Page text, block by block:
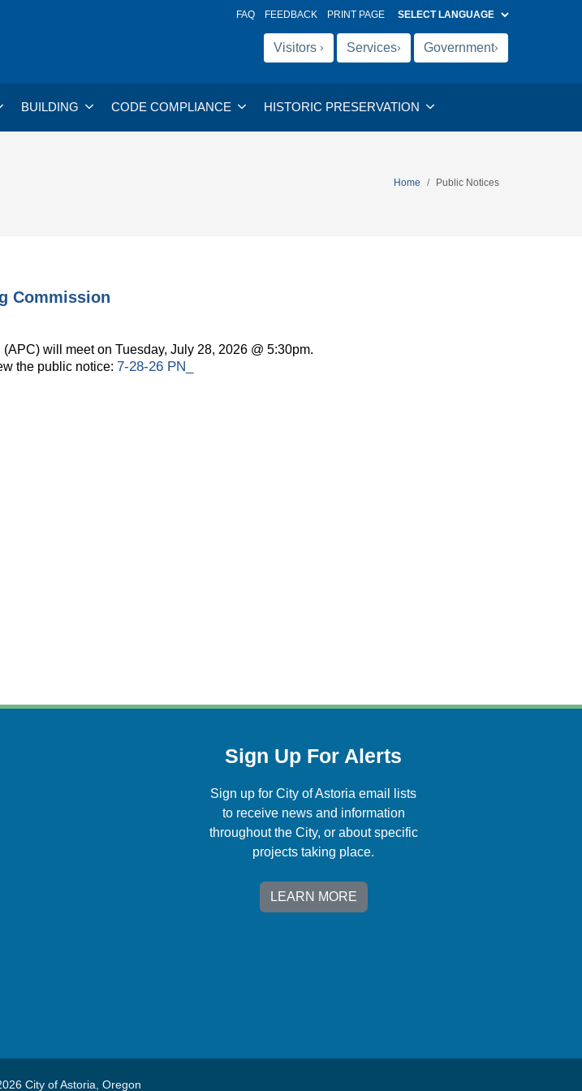
FAQ FEEDBACK PRINT PAGE
Visitors › Services› Government›
BUILDING CODE COMPLIANCE HISTORIC PRESERVATION
Home Public Notices
Commission
will meet on Tuesday, July 28, 2026 @ 5:30pm.
the public notice: 7-28-26 PN_
Sign Up For Alerts
Sign up for City of Astoria email lists
to receive news and information
throughout the City, or about specific
projects taking place.
LEARN MORE
City of Astoria, Oregon